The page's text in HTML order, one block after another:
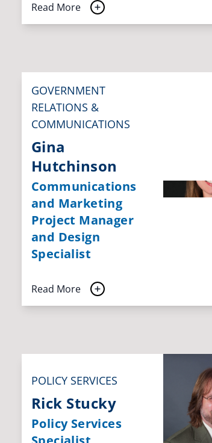
Read More
GOVERNMENT
RELATIONS &
COMMUNICATIONS
Gina
Hutchinson
Communications
and Marketing
Project Manager
and Design
Specialist
Read More
POLICY SERVICES
Rick Stucky
Policy Services